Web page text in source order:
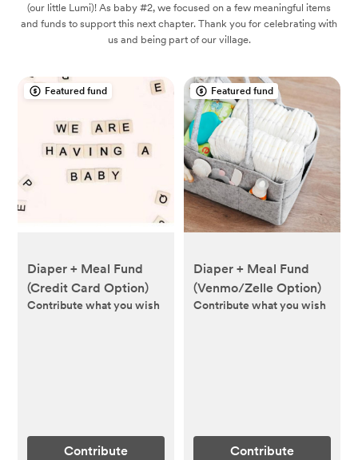
(our little Lumi)! As baby #2, we focused on a few meaningful items
and funds to support this next chapter. Thank you for celebrating with
us and being part of our village.
Featured fund
Diaper + Meal Fund
(Credit Card Option)
Contribute what you wish
Contribute
Featured fund
Diaper + Meal Fund
(Venmo/Zelle Option)
Contribute what you wish
Contribute